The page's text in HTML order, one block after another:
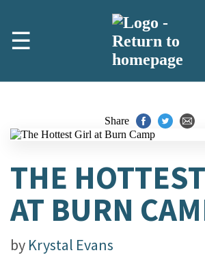
☰
Share
THE
AT BURN
by Krystal Evans